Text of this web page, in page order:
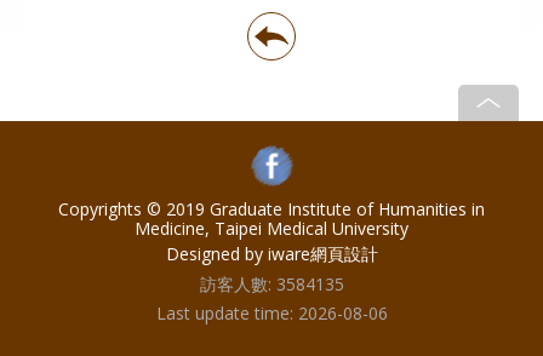
Copyrights © 2019 Graduate Institute of Humanities in
Medicine, Taipei Medical University
Designed by iware網頁設計
訪客人數: 3584135
Last update time: 2026-08-06